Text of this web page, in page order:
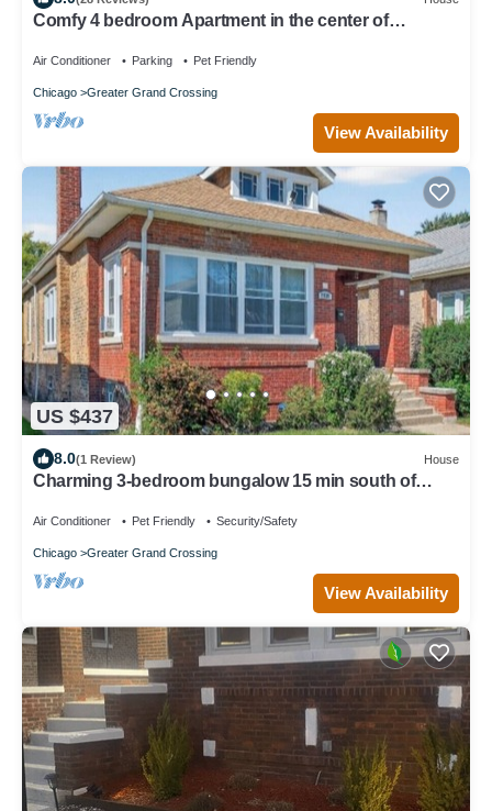
Comfy 4 bedroom Apartment in the center of
Air Conditioner Parking Pet Friendly
Chicago Greater Grand Crossing
View Availability
US $437
8.0(1 Review) House
Charming 3-bedroom bungalow 15 min south of
Air Conditioner Pet Friendly Security/Safety
Chicago Greater Grand Crossing
View Availability